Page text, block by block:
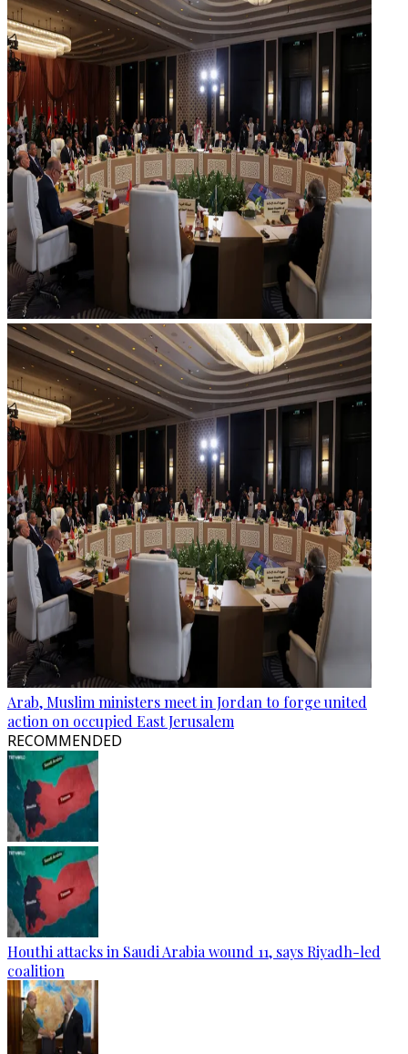
Arab, Muslim ministers meet in Jordan to forge united
action on occupied East Jerusalem
RECOMMENDED
Houthi attacks in Saudi Arabia wound 11, says Riyadh-led
coalition